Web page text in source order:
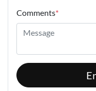
Comments*